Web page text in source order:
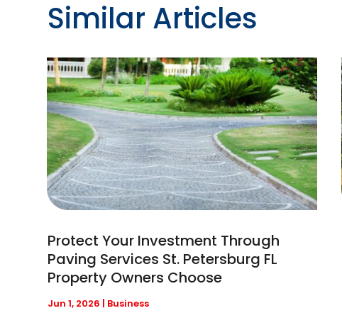
Similar Articles
Protect Your Investment Through
Paving Services St. Petersburg FL
Property Owners Choose
Jun 1, 2026 | Business